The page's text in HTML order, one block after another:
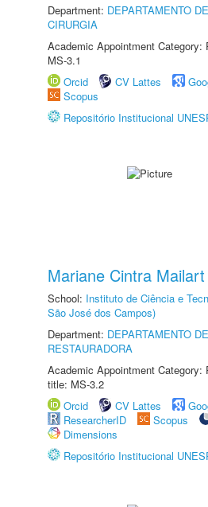
Department: DEPARTAMENTO
CIRURGIA
Academic Appointment Category:
MS-3.1
Orcid
CV Lattes
Scopus
Repositório Institucional
Mariane Cintra Mailart
School: Instituto de Ciência e
São José dos Campos)
Department: DEPARTAMENTO
RESTAURADORA
Academic Appointment Category:
title: MS-3.2
Orcid
CV Lattes
ResearcherID
Scopus
Dimensions
Repositório Institucional